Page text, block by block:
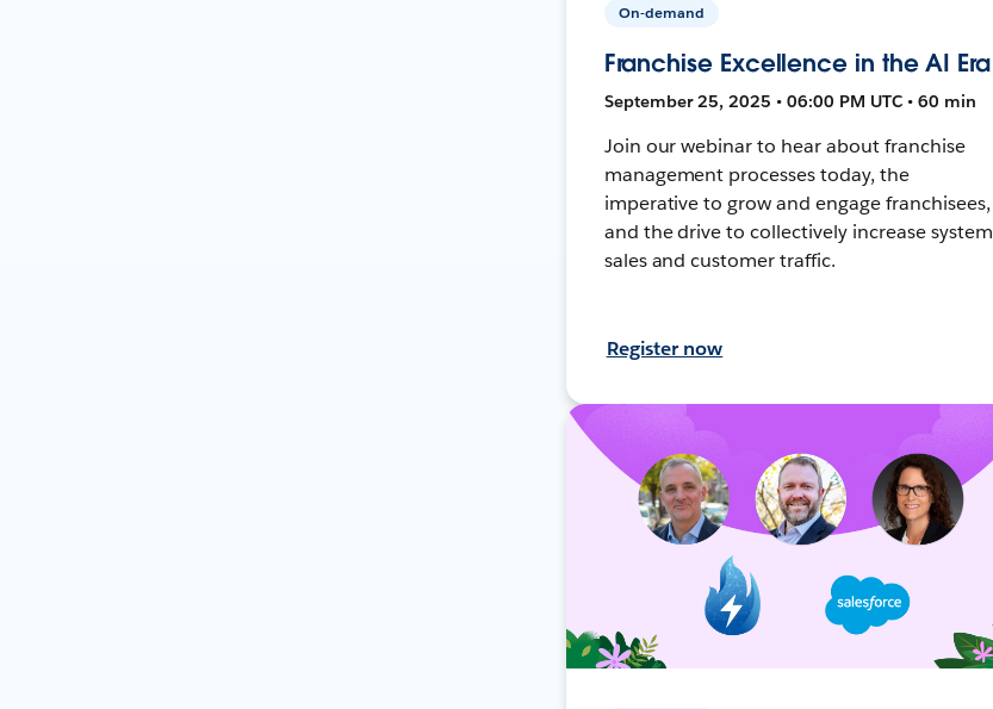
On-demand
Franchise Excellence in the AI Era
September 25, 2025 • 06:00 PM UTC • 60 min
Join our webinar to hear about franchise
management processes today, the
imperative to grow and engage franchisees,
and the drive to collectively increase system
sales and customer traffic.
Register now